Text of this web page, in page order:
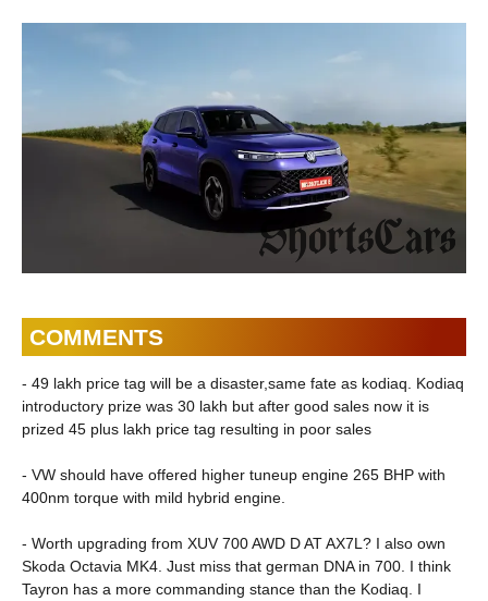
COMMENTS
- 49 lakh price tag will be a disaster,same fate as kodiaq. Kodiaq
introductory prize was 30 lakh but after good sales now it is
prized 45 plus lakh price tag resulting in poor sales
- VW should have offered higher tuneup engine 265 BHP with
400nm torque with mild hybrid engine.
- Worth upgrading from XUV 700 AWD D AT AX7L? I also own
Skoda Octavia MK4. Just miss that german DNA in 700. I think
Tayron has a more commanding stance than the Kodiaq. I